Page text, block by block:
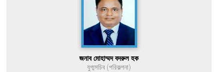
জনাব মোহাম্মদ বদরুল হক
যুগ্মসচিব (পরিকল্পনা)